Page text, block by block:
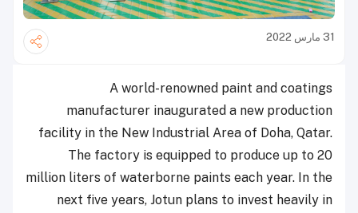
31 مارس 2022
A world-renowned paint and coatings
manufacturer inaugurated a new production
facility in the New Industrial Area of Doha, Qatar.
The factory is equipped to produce up to 20
million liters of waterborne paints each year. In the
next five years, Jotun plans to invest heavily in